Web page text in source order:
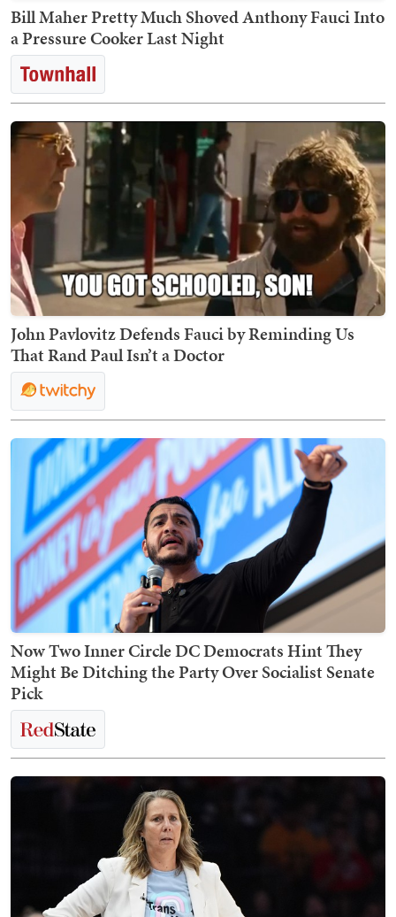
Bill Maher Pretty Much Shoved Anthony Fauci Into
a Pressure Cooker Last Night
John Pavlovitz Defends Fauci by Reminding Us
That Rand Paul Isn’t a Doctor
Now Two Inner Circle DC Democrats Hint They
Might Be Ditching the Party Over Socialist Senate
Pick